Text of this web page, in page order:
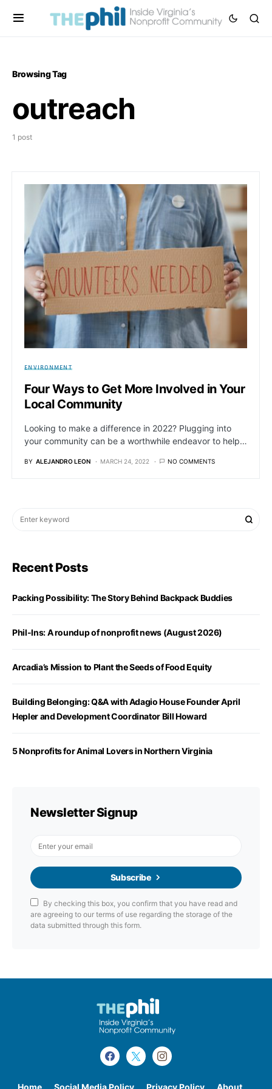
Browsing Tag
outreach
1 post
ENVIRONMENT
Four Ways to Get More Involved in Your
Local Community
Looking to make a difference in 2022? Plugging into
your community can be a worthwhile endeavor to help…
BY ALEJANDRO LEON MARCH 24, 2022 NO COMMENTS
Recent Posts
Packing Possibility: The Story Behind Backpack Buddies
Phil-Ins: A roundup of nonprofit news (August 2026)
Arcadia’s Mission to Plant the Seeds of Food Equity
Building Belonging: Q&A with Adagio House Founder April
Hepler and Development Coordinator Bill Howard
5 Nonprofits for Animal Lovers in Northern Virginia
Newsletter Signup
Subscribe
By checking this box, you confirm that you have read and
are agreeing to our terms of use regarding the storage of the
data submitted through this form.